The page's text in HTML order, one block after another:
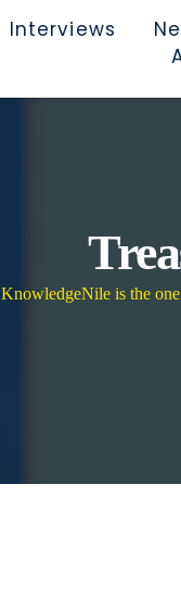
Interviews
KnowledgeNile is the